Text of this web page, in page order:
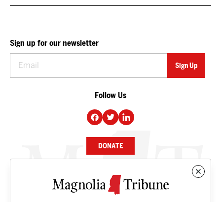
Sign up for our newsletter
Follow Us
DONATE
NEWS